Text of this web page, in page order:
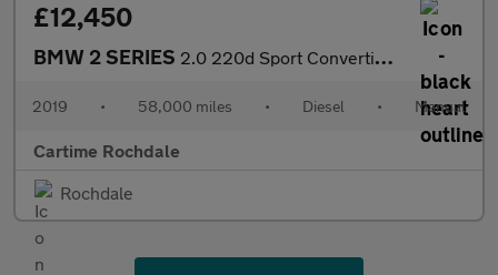
£12,450
BMW 2 SERIES 2.0 220d Sport Convertible 2dr Diesel Manual Euro 6 (s/s) (190 p
2019 • 58,000 miles • Diesel • Manual
Cartime Rochdale
Rochdale